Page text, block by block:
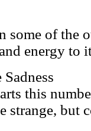
some of the
energy to
this
strange,